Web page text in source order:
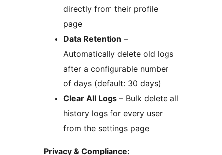
directly from their profile
page
Data Retention –
Automatically delete old logs
after a configurable number
of days (default: 30 days)
Clear All Logs – Bulk delete all
history logs for every user
from the settings page
Privacy & Compliance: